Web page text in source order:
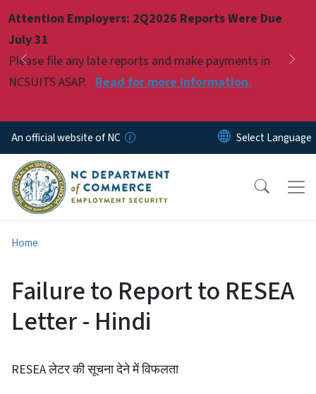
Attention Employers: 2Q2026 Reports Were Due
July 31
Please file any late reports and make payments in
NCSUITS ASAP. Read for more information.
Previous
Pause
An official website of NC
Home
Failure to Report to RESEA
Letter - Hindi
RESEA लेटर की सूचना देने में विफलता